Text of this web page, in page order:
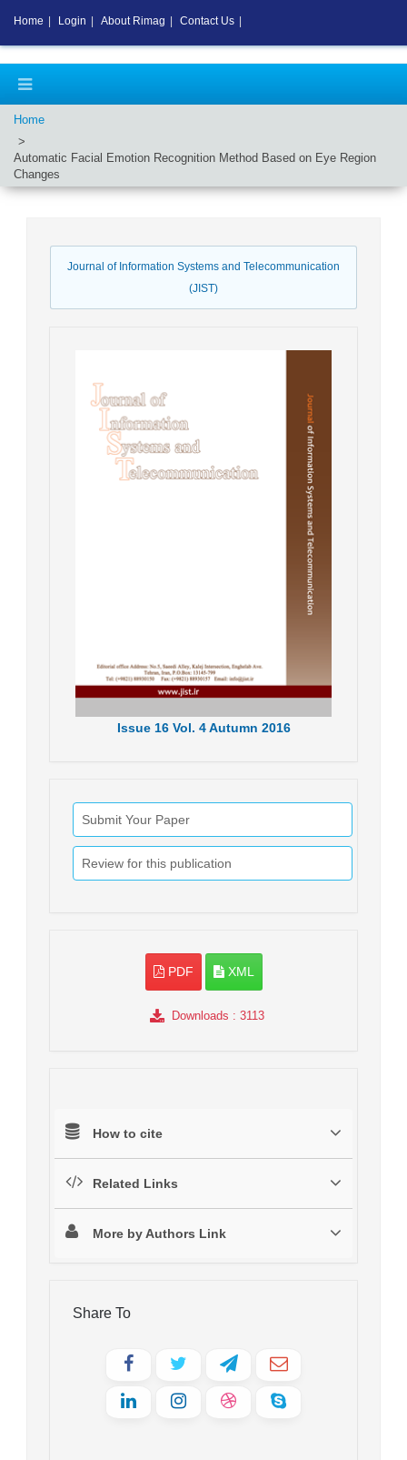
Home
Automatic Facial Emotion Recognition Method Based on Eye Region
Changes
Journal of Information Systems and Telecommunication
(JIST)
Issue16 Vol. 4Autumn 2016
Submit Your Paper
Review for this publication
PDF XML
Downloads : 3113
How to cite
Related Links
More by Authors Link
Share To
Home Login About Rimag Contact Us